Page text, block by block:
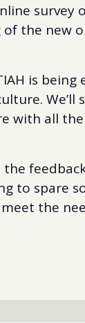
survey
the new
is
We’ll
with all
to spare
the